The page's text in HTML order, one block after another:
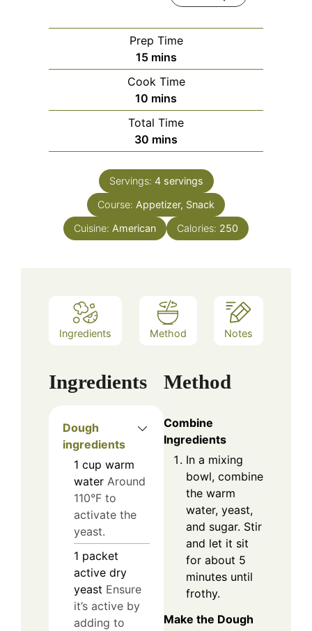
Prep Time
15minutes
mins
Cook Time
10 minutes
mins
Total Time
30 minutes
mins
Servings: 4 servings
Course: Appetizer, Snack
Cuisine: American Calories: 250
Ingredients Method Notes
Ingredients
Dough
ingredients
1 cup warm
water Around
110°F to
activate the
yeast.
1 packet
active dry
yeast Ensure
it’s active by
adding to
Method
Combine
Ingredients
In a mixing
bowl, combine
the warm
water, yeast,
and sugar. Stir
and let it sit
for about 5
minutes until
frothy.
Make the Dough